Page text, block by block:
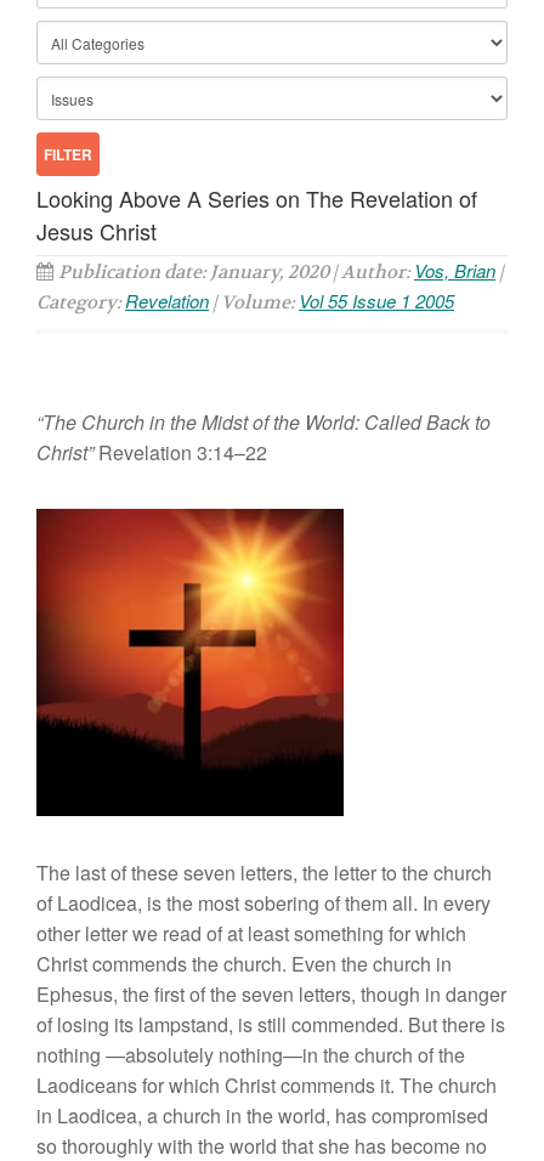
Looking Above A Series on The Revelation of
Jesus Christ
Publication date: January, 2020 | Author: Vos, Brian |
Category:Revelation | Volume: Vol 55 Issue 1 2005
“The Church in the Midst of the World: Called Back to
Christ”Revelation 3:14–22
The last of these seven letters, the letter to the church
of Laodicea, is the most sobering of them all. In every
other letter we read of at least something for which
Christ commends the church. Even the church in
Ephesus, the first of the seven letters, though in danger
of losing its lampstand, is still commended. But there is
nothing —absolutely nothing—in the church of the
Laodiceans for which Christ commends it. The church
in Laodicea, a church in the world, has compromised
so thoroughly with the world that she has become no